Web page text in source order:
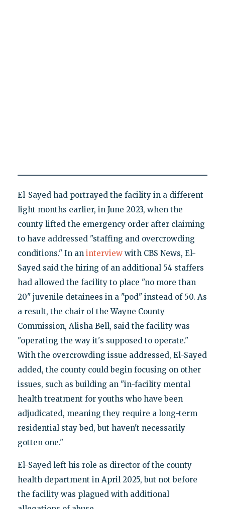
El-Sayed had portrayed the facility in a different
light months earlier, in June 2023, when the
county lifted the emergency order after claiming
to have addressed "staffing and overcrowding
conditions." In an interviewwith CBS News, El-
Sayed said the hiring of an additional 54 staffers
had allowed the facility to place "no more than
20" juvenile detainees in a "pod" instead of 50. As
a result, the chair of the Wayne County
Commission, Alisha Bell, said the facility was
"operating the way it's supposed to operate."
With the overcrowding issue addressed, El-Sayed
added, the county could begin focusing on other
issues, such as building an "in-facility mental
health treatment for youths who have been
adjudicated, meaning they require a long-term
residential stay bed, but haven't necessarily
gotten one."
El-Sayed left his role as director of the county
health department in April 2025, but not before
the facility was plagued with additional